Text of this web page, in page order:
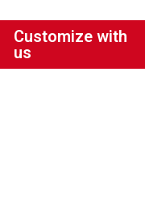
Customize with
us